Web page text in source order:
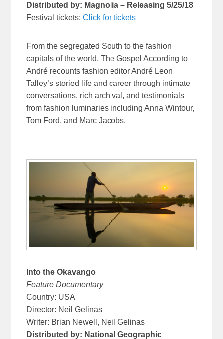
Distributed by: Magnolia – Releasing 5/25/18
Festival tickets:Click for tickets
From the segregated South to the fashion
capitals of the world, The Gospel According to
André recounts fashion editor André Leon
Talley’s storied life and career through intimate
conversations, rich archival, and testimonials
from fashion luminaries including Anna Wintour,
Tom Ford, and Marc Jacobs.
Into the Okavango
Feature Documentary
Country: USA
Director: Neil Gelinas
Writer: Brian Newell, Neil Gelinas
Distributed by: National Geographic